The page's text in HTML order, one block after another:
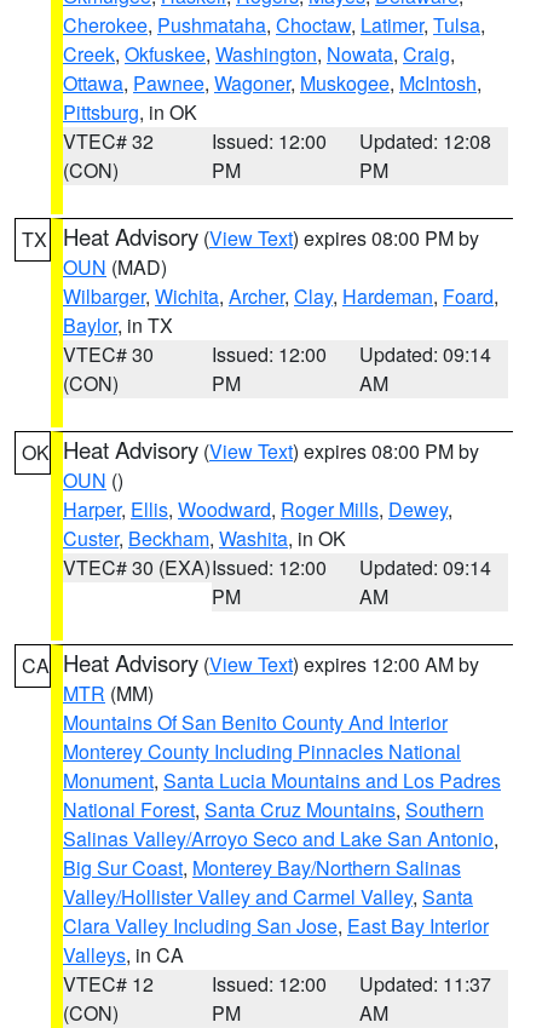
Cherokee, Pushmataha, Choctaw, Latimer, Tulsa,
Creek, Okfuskee, Washington, Nowata, Craig,
Ottawa, Pawnee, Wagoner, Muskogee, McIntosh,
Pittsburg, in OK
VTEC# 32
(CON)
Issued: 12:00
PM
Updated: 12:08
PM
TX Heat Advisory (View Text) expires 08:00 PM by
OUN (MAD)
Wilbarger, Wichita, Archer, Clay, Hardeman, Foard,
Baylor, in TX
VTEC# 30
(CON)
Issued: 12:00
PM
Updated: 09:14
AM
OK Heat Advisory (View Text) expires 08:00 PM by
OUN ()
Harper, Ellis, Woodward, Roger Mills, Dewey,
Custer, Beckham, Washita, in OK
VTEC# 30 (EXA)Issued: 12:00
PM
Updated: 09:14
AM
CA Heat Advisory (View Text) expires 12:00 AM by
MTR (MM)
Mountains Of San Benito County And Interior
Monterey County Including Pinnacles National
Monument, Santa Lucia Mountains and Los Padres
National Forest, Santa Cruz Mountains, Southern
Salinas Valley/Arroyo Seco and Lake San Antonio,
Big Sur Coast, Monterey Bay/Northern Salinas
Valley/Hollister Valley and Carmel Valley, Santa
Clara Valley Including San Jose, East Bay Interior
Valleys, in CA
VTEC# 12
(CON)
Issued: 12:00
PM
Updated: 11:37
AM